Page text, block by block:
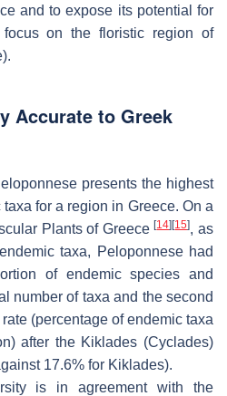
and to expose its potential for
on the floristic region of
Accurate to Greek
presents the highest
for a region in Greece. On a
Plants of Greece[14] [15], as
taxa, Peloponnese had
of endemic species and
number of taxa and the second
(percentage of endemic taxa
after the Kiklades (Cyclades)
17.6% for Kiklades).
is in agreement with the